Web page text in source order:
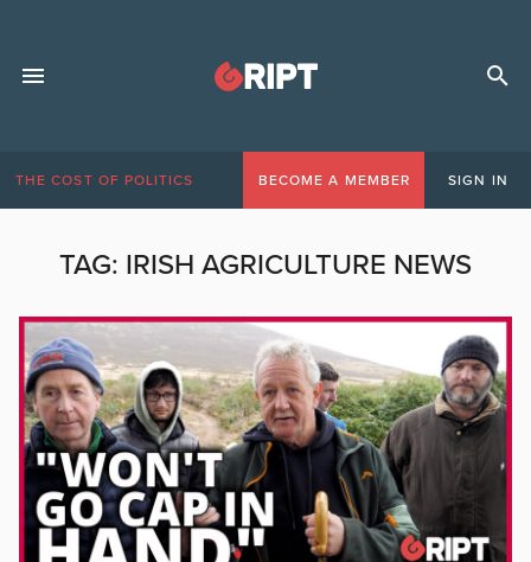
THE COST OF POLITICS BECOME A MEMBER SIGN IN
TAG: IRISH AGRICULTURE NEWS